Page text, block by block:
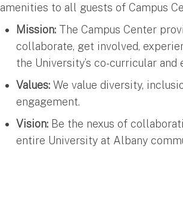
amenities to all guests of Campus
Mission: The Campus Center
collaborate, get involved,
the University’s co-curricular and
Values:We value diversity,
engagement.
Vision: Be the nexus of
entire University at Albany